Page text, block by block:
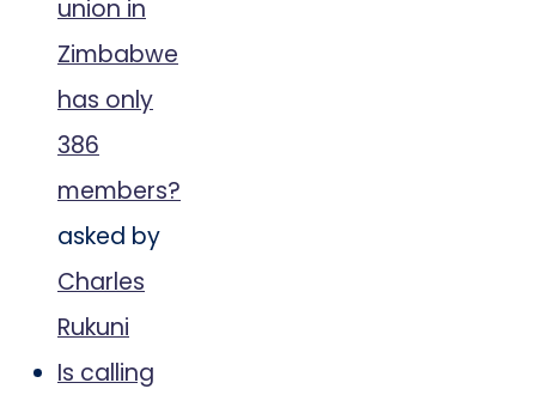
union in
Zimbabwe
has only
386
members?
asked by
Charles
Rukuni
Is calling